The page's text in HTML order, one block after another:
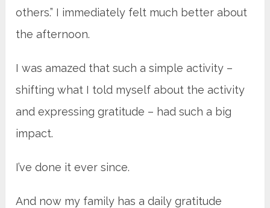
others.” I immediately felt much better about
the afternoon.
I was amazed that such a simple activity –
shifting what I told myself about the activity
and expressing gratitude – had such a big
impact.
I’ve done it ever since.
And now my family has a daily gratitude